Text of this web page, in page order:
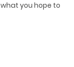
you hope to